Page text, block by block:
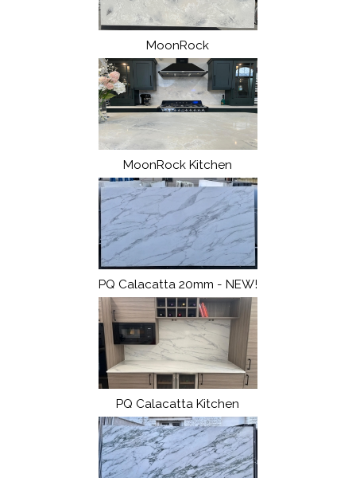
MoonRock
MoonRock Kitchen
PQ Calacatta 20mm - NEW!
PQ Calacatta Kitchen